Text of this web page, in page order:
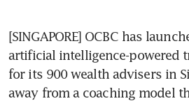
[SINGAPORE] OCBC has
artificial intelligence-powered
for its 900 wealth advisers in
away from a coaching model